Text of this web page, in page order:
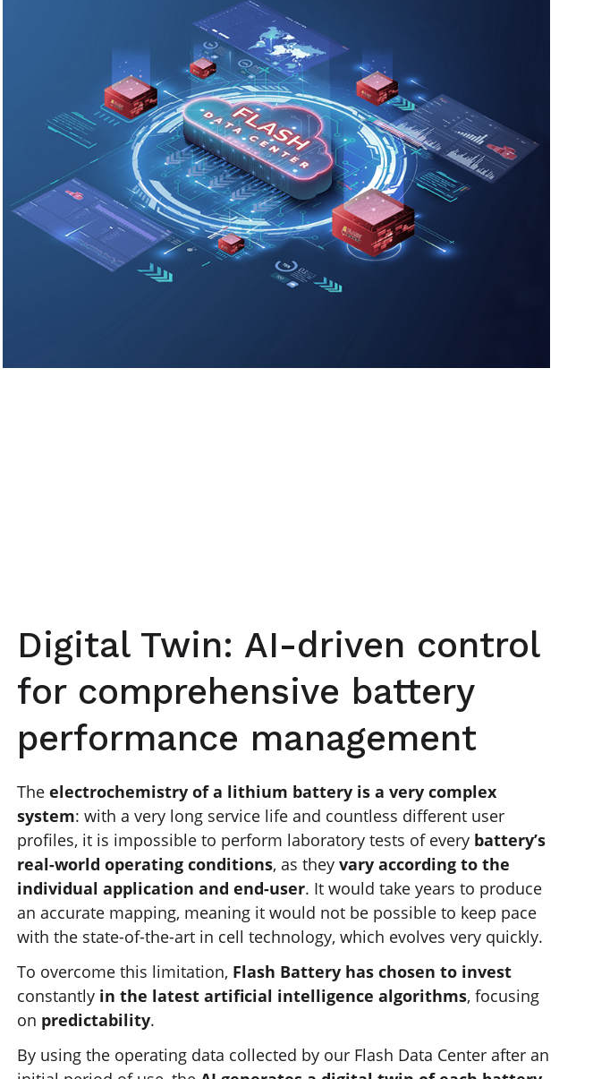
Digital Twin: AI-driven control
for comprehensive battery
performance management
The electrochemistry of a lithium battery is a very complex
system: with a very long service life and countless different user
profiles, it is impossible to perform laboratory tests of every battery’s
real-world operating conditions, as they vary according to the
individual application and end-user. It would take years to produce
an accurate mapping, meaning it would not be possible to keep pace
with the state-of-the-art in cell technology, which evolves very quickly.
To overcome this limitation, Flash Battery has chosen to invest
constantly in the latest artificial intelligence algorithms, focusing
on predictability.
By using the operating data collected by our Flash Data Center after an